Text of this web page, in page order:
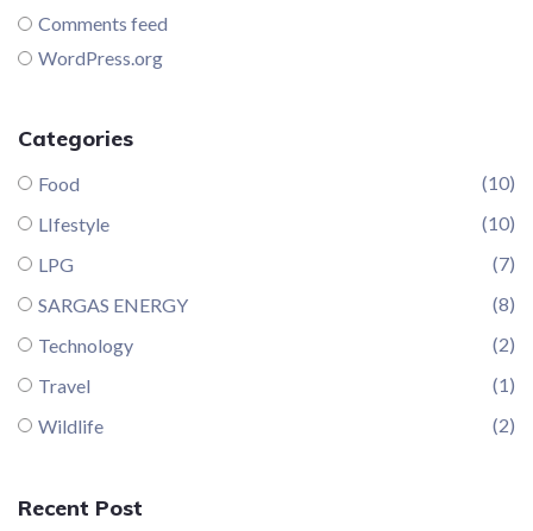
Comments feed
WordPress.org
Categories
Food
(10)
LIfestyle
(10)
LPG
(7)
SARGAS ENERGY
(8)
Technology
(2)
Travel
(1)
Wildlife
(2)
Recent Post